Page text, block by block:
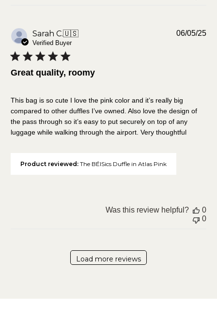
Sarah C.🇺🇸
Verified Buyer
Great quality, roomy
This bag is so cute I love the pink color and it’s really big
compared to other duffles I’ve owned. Also love the design of
the pass through so it’s easy to put securely on top of any
luggage while walking through the airport. Very thoughtful
Product reviewed:The BÉISics Duffle in Atlas Pink
06/05/25
Was this review helpful?
0
0
Load more reviews